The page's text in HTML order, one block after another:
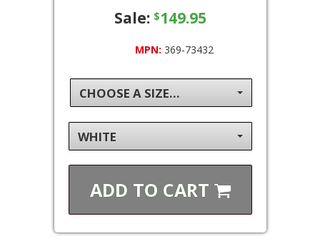
Sale: $149.95
MPN: 369-73432
CHOOSE A SIZE...
WHITE
ADD TO CART